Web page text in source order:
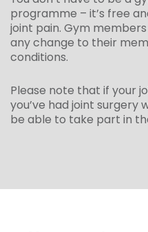
programme – it’s free
joint pain. Gym members
any change to their
conditions.
Please note that if your
you’ve had joint surgery
be able to take part in